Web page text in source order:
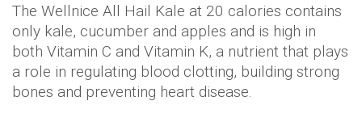
The Wellnice All Hail Kale at 20 calories contains
only kale, cucumber and apples and is high in
both Vitamin C and Vitamin K, a nutrient that plays
a role in regulating blood clotting, building strong
bones and preventing heart disease.